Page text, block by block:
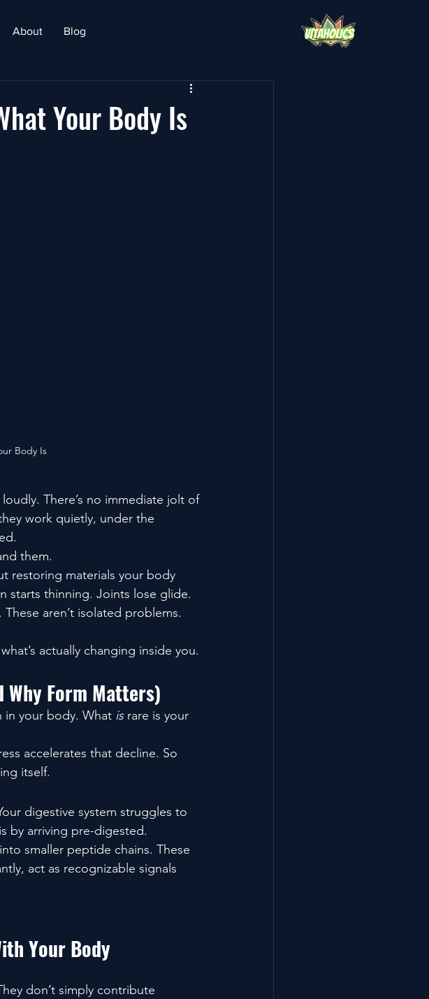
About Blog
Your Body Is
Body Is
There’s no immediate jolt of
work quietly, under the
them.
restoring materials your body
starts thinning. Joints lose glide.
aren’t isolated problems.
actually changing inside you.
Why Form Matters)
in your body. What is rare is your
accelerates that decline. So
itself.
digestive system struggles to
by arriving pre-digested.
smaller peptide chains. These
act as recognizable signals
Your Body
don’t simply contribute